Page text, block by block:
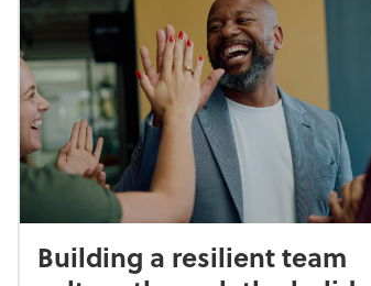
Building a resilient team